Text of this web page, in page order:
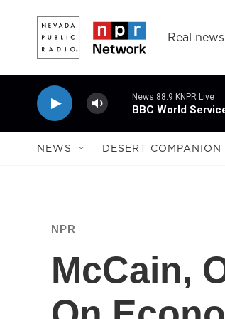
Real
News 88.9 KNPR Live
BBC World
NEWS DESERT COMPANION
NPR
McCain,